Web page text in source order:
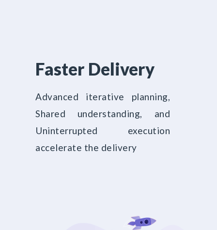
Faster Delivery
Advanced iterative planning,
Shared understanding, and
Uninterrupted execution
accelerate the delivery